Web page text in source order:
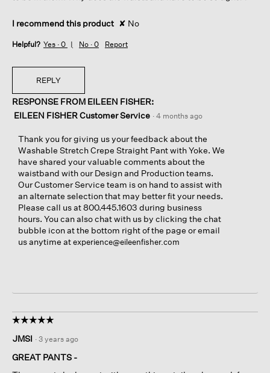
I recommend this product ✘ No
Helpful? Yes · 0 No · 0 Report
REPLY
RESPONSE FROM EILEEN FISHER:
EILEEN FISHER Customer Service · 4 months ago
Thank you for giving us your feedback about the
Washable Stretch Crepe Straight Pant with Yoke. We
have shared your valuable comments about the
waistband with our Design and Production teams.
Our Customer Service team is on hand to assist with
an alternate selection that may better fit your needs.
Please call us at 800.445.1603 during business
hours. You can also chat with us by clicking the chat
bubble icon at the bottom right of the page or email
us anytime atexperience@eileenfisher.com
☆☆☆☆☆
☆☆☆☆☆
out
of
JMSI · 3 years ago
GREAT PANTS -